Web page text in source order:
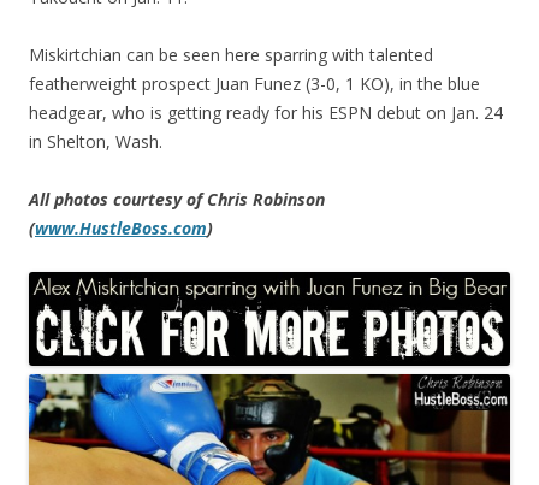
Miskirtchian can be seen here sparring with talented
featherweight prospect Juan Funez (3-0, 1 KO), in the blue
headgear, who is getting ready for his ESPN debut on Jan. 24
in Shelton, Wash.
All photos courtesy of Chris Robinson
(www.HustleBoss.com)